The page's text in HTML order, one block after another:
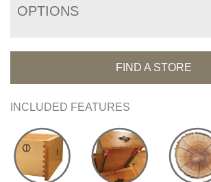
OPTIONS
FIND A STORE
INCLUDED FEATURES